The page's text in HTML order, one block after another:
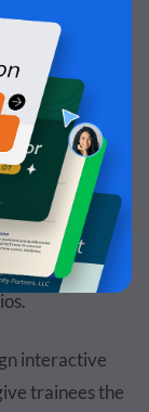
Content
systems
1.2 and
xAPI-
made
interactive
trainees the